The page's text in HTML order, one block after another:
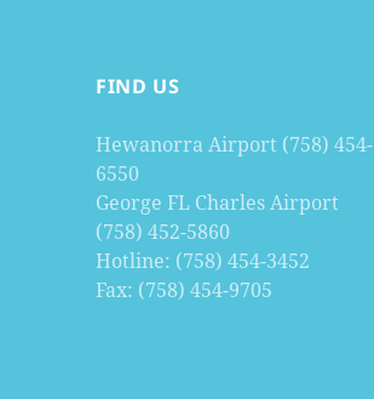
FIND US
Hewanorra Airport (758) 454-
6550
George FL Charles Airport
(758) 452-5860
Hotline: (758) 454-3452
Fax: (758) 454-9705